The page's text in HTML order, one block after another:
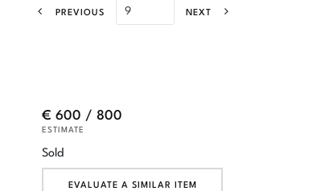
PREVIOUS NEXT
€ 600 / 800
ESTIMATE
Sold
EVALUATE A SIMILAR ITEM